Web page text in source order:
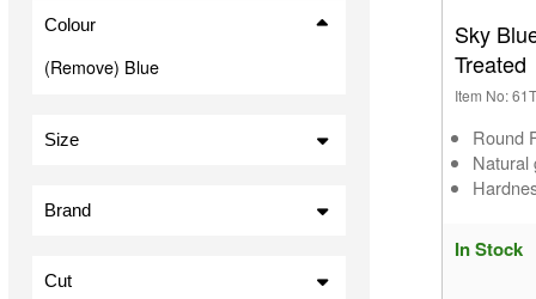
Spinel (1)
Topaz (20)
Colour
(Remove) Blue
Size
1.75mm (1)
2.25mm (1)
Brand
Cut
Sky
Treated
Item No:
Round
Natural
In Stock